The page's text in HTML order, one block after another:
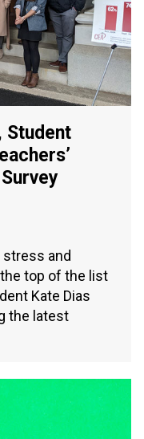
Student
stress and
top of the list
Kate Dias
the latest